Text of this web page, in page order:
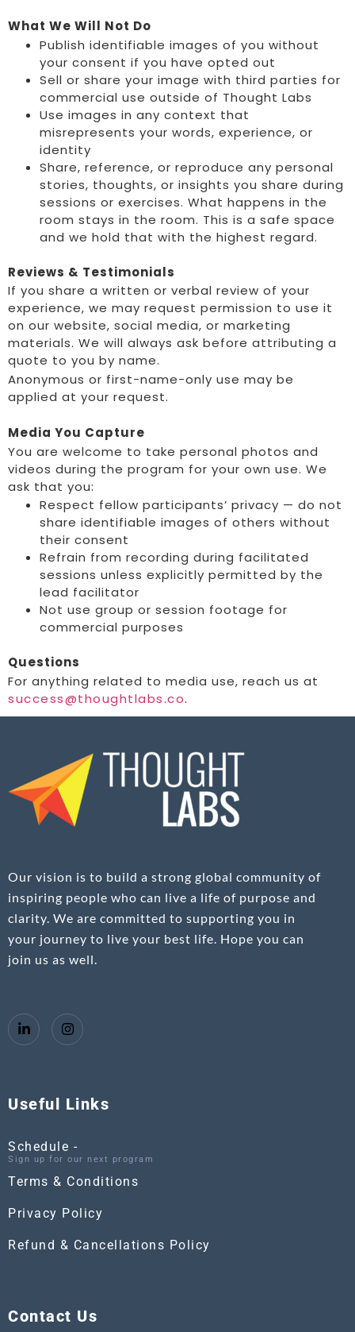
What We Will Not Do
Publish identifiable images of you without
your consent if you have opted out
Sell or share your image with third parties for
commercial use outside of Thought Labs
Use images in any context that
misrepresents your words, experience, or
identity
Share, reference, or reproduce any personal
stories, thoughts, or insights you share during
sessions or exercises. What happens in the
room stays in the room. This is a safe space
and we hold that with the highest regard.
Reviews & Testimonials
If you share a written or verbal review of your
experience, we may request permission to use it
on our website, social media, or marketing
materials. We will always ask before attributing a
quote to you by name.
Anonymous or first-name-only use may be
applied at your request.
Media You Capture
You are welcome to take personal photos and
videos during the program for your own use. We
ask that you:
Respect fellow participants’ privacy — do not
share identifiable images of others without
their consent
Refrain from recording during facilitated
sessions unless explicitly permitted by the
lead facilitator
Not use group or session footage for
commercial purposes
Questions
For anything related to media use, reach us at
success@thoughtlabs.co.
Our vision is to build a strong global community of
inspiring people who can live a life of purpose and
clarity. We are committed to supporting you in
your journey to live your best life. Hope you can
join us as well.
Useful Links
Schedule -
Sign up for our next program
Terms & Conditions
Privacy Policy
Refund & Cancellations Policy
Contact Us